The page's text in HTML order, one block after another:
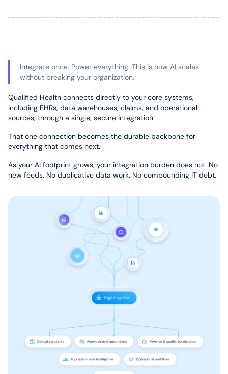
Integrate once. Power everything. This is how AI scales
without breaking your organization.
Qualified Health connects directly to your core systems,
including EHRs, data warehouses, claims, and operational
sources, through a single, secure integration.
That one connection becomes the durable backbone for
everything that comes next.
As your AI footprint grows, your integration burden does not. No
new feeds. No duplicative data work. No compounding IT debt.